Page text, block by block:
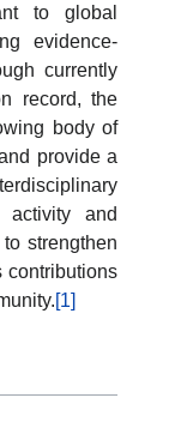
to global
evidence-
currently
record, the
body of
provide a
activity and
strengthen
contributions
[1]